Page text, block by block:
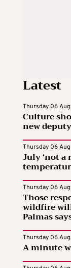
Latest
Thursday 06
Culture
new
Thursday 06
July ‘not a
Thursday 06
Those
wildfire
Palmas
Thursday 06
A minute